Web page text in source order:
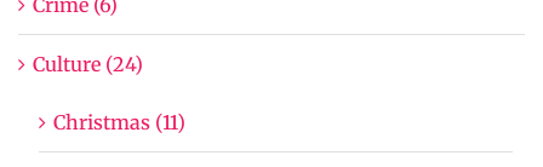
Culture (24)
Christmas (11)